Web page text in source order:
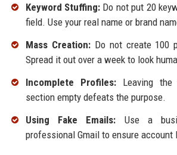
Keyword Stuffing:Do not put 20
field. Use your real name or brand
Mass Creation:Do not create 100
Spread it out over a week to look
Incomplete Profiles:Leaving the
section empty defeats the purpose.
Using Fake Emails: Use a
professional Gmail to ensure account